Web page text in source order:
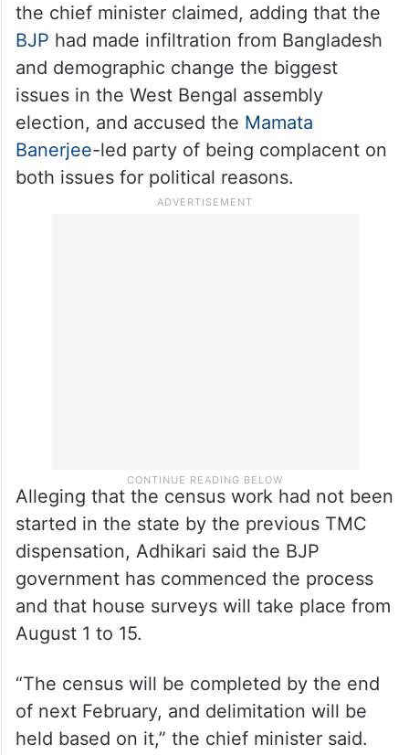
the chief minister claimed, adding that the
BJP had made infiltration from Bangladesh
and demographic change the biggest
issues in the West Bengal assembly
election, and accused the Mamata
Banerjee-led party of being complacent on
both issues for political reasons.
Alleging that the census work had not been
started in the state by the previous TMC
dispensation, Adhikari said the BJP
government has commenced the process
and that house surveys will take place from
August 1 to 15.
“The census will be completed by the end
of next February, and delimitation will be
held based on it,” the chief minister said.